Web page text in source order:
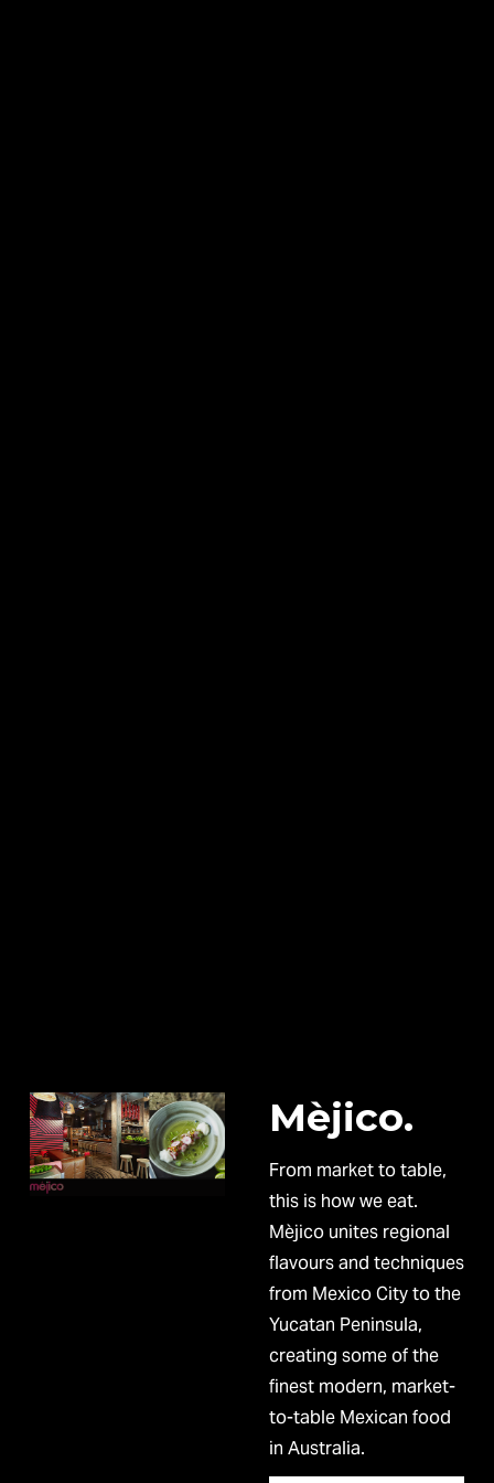
Mèjico.
From market to table,
this is how we eat.
Mèjico unites regional
flavours and techniques
from Mexico City to the
Yucatan Peninsula,
creating some of the
finest modern, market-
to-table Mexican food
in Australia.